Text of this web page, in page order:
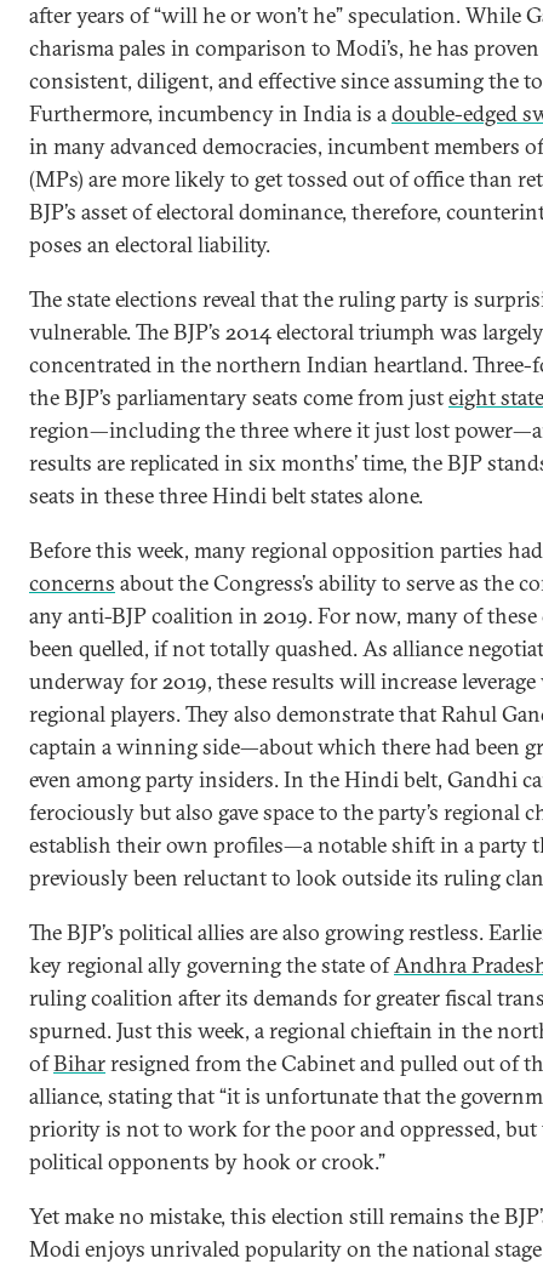
after years of “will he or won’t he” speculation. While
charisma pales in comparison to Modi’s, he has
consistent, diligent, and effective since assuming the
Furthermore, incumbency in India is adouble-edged
in many advanced democracies, incumbent members
(MPs) are more likely to get tossed out of office than
BJP’s asset of electoral dominance, therefore,
poses an electoral liability.
The state elections reveal that the ruling party is
vulnerable. The BJP’s 2014 electoral triumph was largely
concentrated in the northern Indian heartland.
the BJP’s parliamentary seats come from justeight
region—including the three where it just lost
results are replicated in six months’ time, the BJP
seats in these three Hindi belt states alone.
Before this week, many regional opposition parties
concerns about the Congress’s ability to serve as the
any anti-BJP coalition in 2019. For now, many of these
been quelled, if not totally quashed. As alliance
underway for 2019, these results will increase
regional players. They also demonstrate that Rahul
captain a winning side—about which there had been
even among party insiders. In the Hindi belt, Gandhi
ferociously but also gave space to the party’s regional
establish their own profiles—a notable shift in a party
previously been reluctant to look outside its ruling
The BJP’s political allies are also growing restless.
key regional ally governing the state ofAndhra
ruling coalition after its demands for greater fiscal
spurned. Just this week, a regional chieftain in the
ofBiharresigned from the Cabinet and pulled out of
alliance, stating that “it is unfortunate that the
priority is not to work for the poor and oppressed,
political opponents by hook or crook.”
Yet make no mistake, this election still remains the
Modi enjoys unrivaled popularity on the national